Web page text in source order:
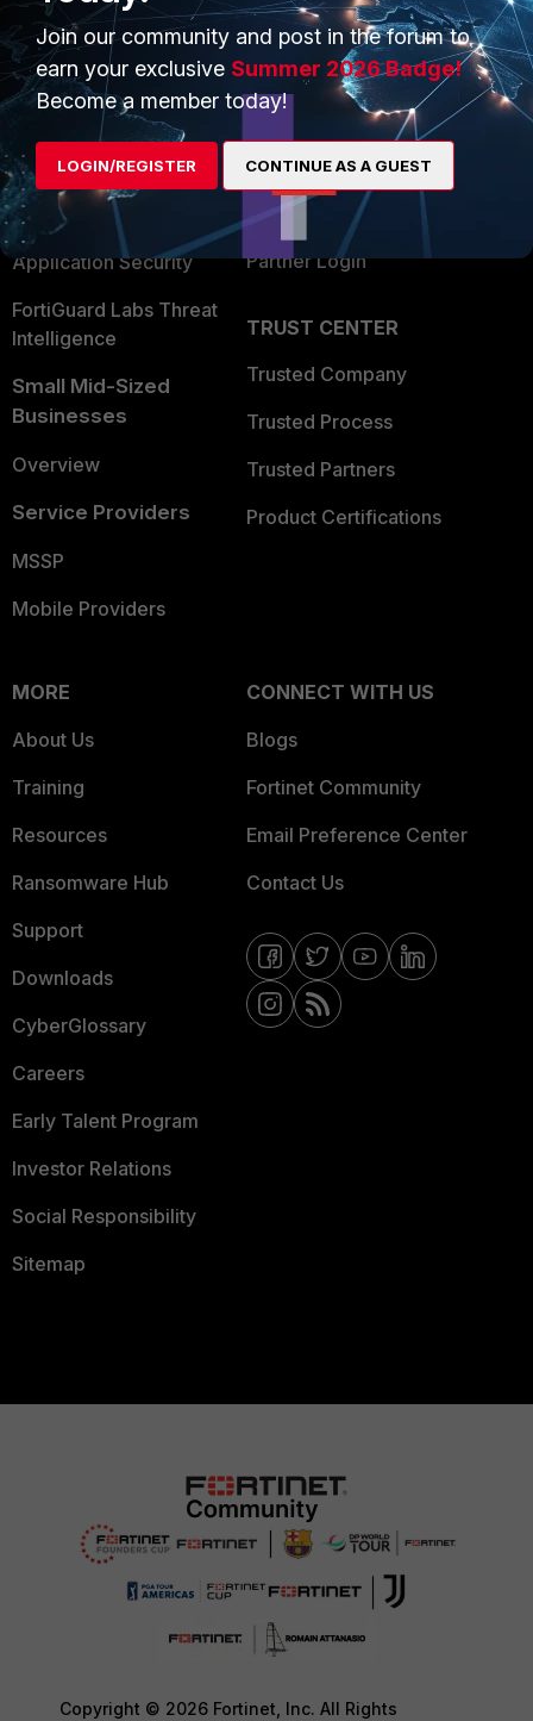
PRODUCTS
Enterprise
Secure Networking
User and Device Security
Security Operations
Application Security
FortiGuard Labs Threat
Intelligence
Small Mid-Sized
Businesses
Overview
Service Providers
MSSP
Mobile Providers
PARTNERS
Overview
Alliances Ecosystem
Find a Partner
Become a Partner
Partner Login
TRUST CENTER
Trusted Company
Trusted Process
Trusted Partners
Product Certifications
MORE
About Us
Training
Resources
Ransomware Hub
Support
Downloads
CyberGlossary
Careers
Early Talent Program
Investor Relations
Social Responsibility
Sitemap
CONNECT WITH US
Blogs
Fortinet Community
Email Preference Center
Contact Us
Copyright © 2026 Fortinet, Inc. All Rights
Join our community and post in the forum to
earn your exclusive Summer 2026 Badge!
Become a member today!
LOGIN/REGISTER CONTINUE AS A GUEST